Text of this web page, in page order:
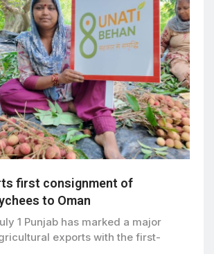
first consignment of
to Oman
1 Punjab has marked a major
exports with the first-